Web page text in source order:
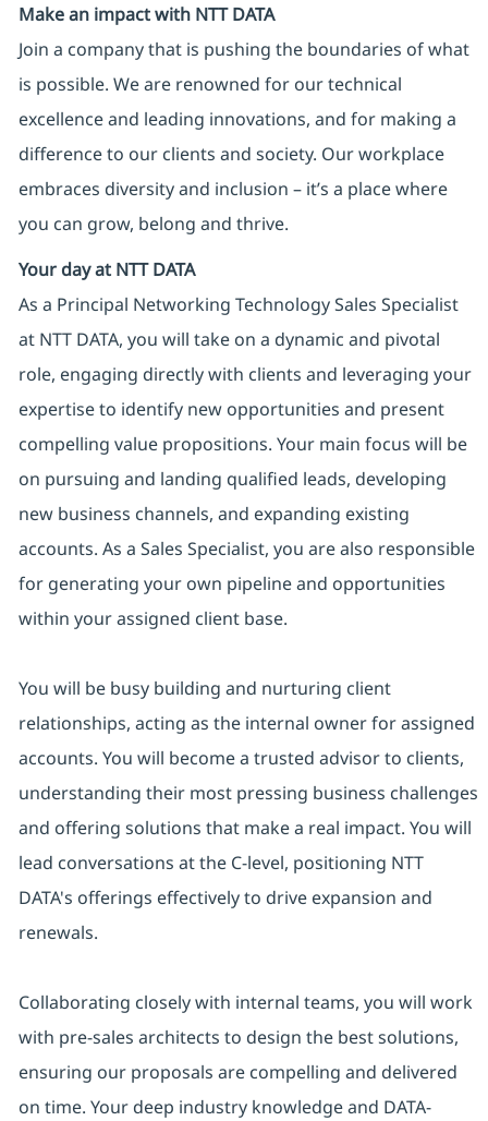
Make an impact with NTT DATA
Join a company that is pushing the boundaries of what
is possible. We are renowned for our technical
excellence and leading innovations, and for making a
difference to our clients and society. Our workplace
embraces diversity and inclusion – it’s a place where
you can grow, belong and thrive.
Your day at NTT DATA
As a Principal Networking Technology Sales Specialist
at NTT DATA, you will take on a dynamic and pivotal
role, engaging directly with clients and leveraging your
expertise to identify new opportunities and present
compelling value propositions. Your main focus will be
on pursuing and landing qualified leads, developing
new business channels, and expanding existing
accounts. As a Sales Specialist, you are also responsible
for generating your own pipeline and opportunities
within your assigned client base.
You will be busy building and nurturing client
relationships, acting as the internal owner for assigned
accounts. You will become a trusted advisor to clients,
understanding their most pressing business challenges
and offering solutions that make a real impact. You will
lead conversations at the C-level, positioning NTT
DATA's offerings effectively to drive expansion and
renewals.
Collaborating closely with internal teams, you will work
with pre-sales architects to design the best solutions,
ensuring our proposals are compelling and delivered
on time. Your deep industry knowledge and DATA-